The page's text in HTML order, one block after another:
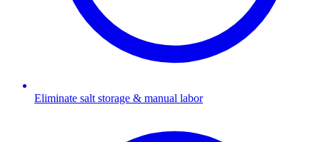
Eliminate salt storage & manual labor